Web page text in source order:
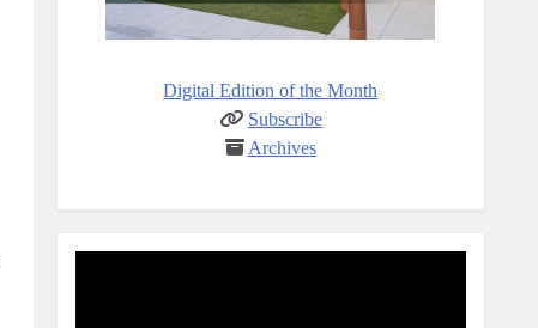
Digital Edition of the Month
Subscribe
Archives